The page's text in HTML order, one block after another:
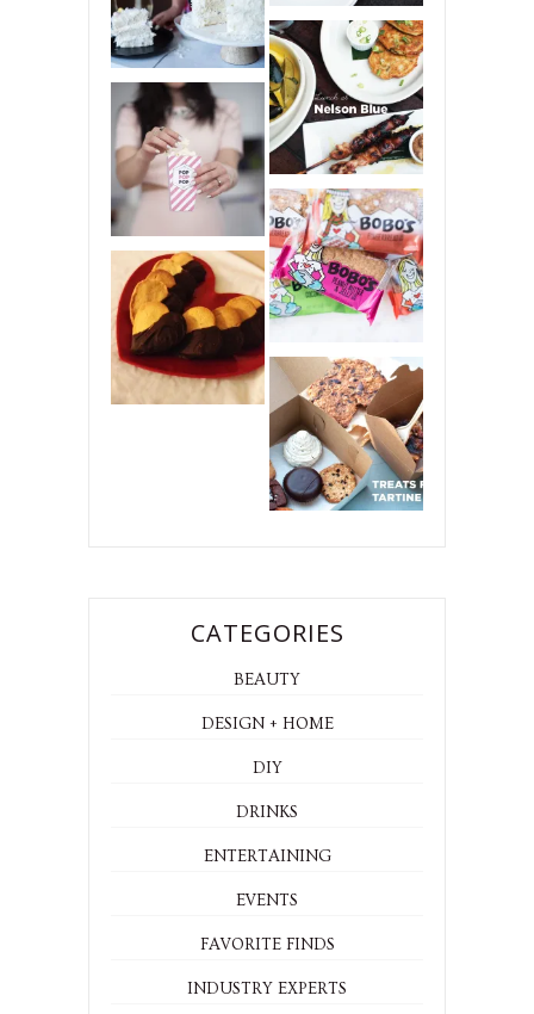
CATEGORIES
BEAUTY
DESIGN + HOME
DIY
DRINKS
ENTERTAINING
EVENTS
FAVORITE FINDS
INDUSTRY EXPERTS